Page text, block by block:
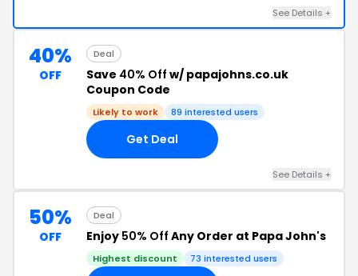
See Details +
40%
OFF
Deal
Save 40% Off w/ papajohns.co.uk
Coupon Code
Likely to work 89 interested users
Get Deal
See Details +
50%
OFF
Deal
Enjoy 50% Off Any Order at Papa John's
Highest discount 73 interested users